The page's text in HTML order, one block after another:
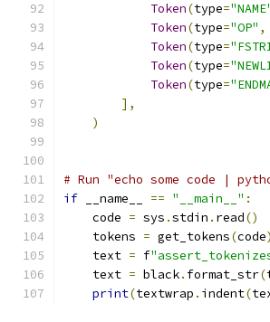
Token(type=
Token(type="OP" ,
Token(type=
Token(type=
Token(type=
],
)
# Run "echo some code |
if __name__ == "__main__" :
    code
= sys .stdin . read()
    tokens
= get_tokens(code)
    text
= f
    text
= black. format_str(
print(textwrap . indent(